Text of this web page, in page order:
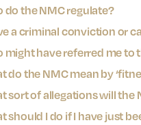
do the NMC regulate?
a criminal conviction or
might have referred me to
do the NMC mean by
sort of allegations will the
should I do if I have just